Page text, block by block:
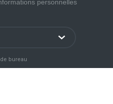
personnelles
bureau